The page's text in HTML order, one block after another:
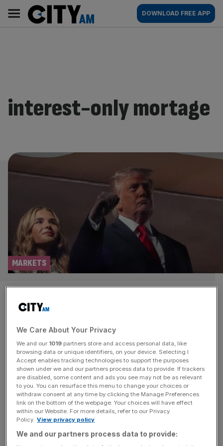
content
AM
Main
navigation
DOWNLOAD FREE APP
interest-only mortage
As it happened: FTSE 100 see-
saws after inflation
undershoots; Oil at $80 as
Trump threatens ‘dropping
bombs’ on Iran
MARKETS
Welcome back to the City AM liveblog. Fresh inflation
data this morning showed a reading of 2.8 per cent
leading the consumer price index unchanged from May.
This came under the expectations of a poll of City
We Care About Your Privacy
We and our 1019 partners store and access personal data, like
browsing data or unique identifiers, on your device. Selecting I
Accept enables tracking technologies to support the purposes
shown under we and our partners process data to provide. If trackers
are disabled, some content and ads you see may not be as relevant
to you. You can resurface this menu to change your choices or
withdraw consent at any time by clicking the Manage Preferences
link on the bottom of the webpage. Your choices will have effect
within our Website. For more details, refer to our Privacy
Policy. View privacy policy
We and our partners process data to provide: